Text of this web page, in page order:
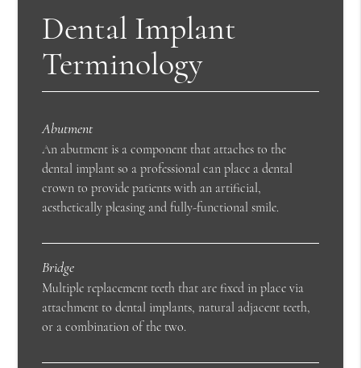
Dental Implant
Terminology
Abutment
An abutment is a component that attaches to the
dental implant so a professional can place a dental
crown to provide patients with an artificial,
aesthetically pleasing and fully-functional smile.
Bridge
Multiple replacement teeth that are fixed in place via
attachment to dental implants, natural adjacent teeth,
or a combination of the two.